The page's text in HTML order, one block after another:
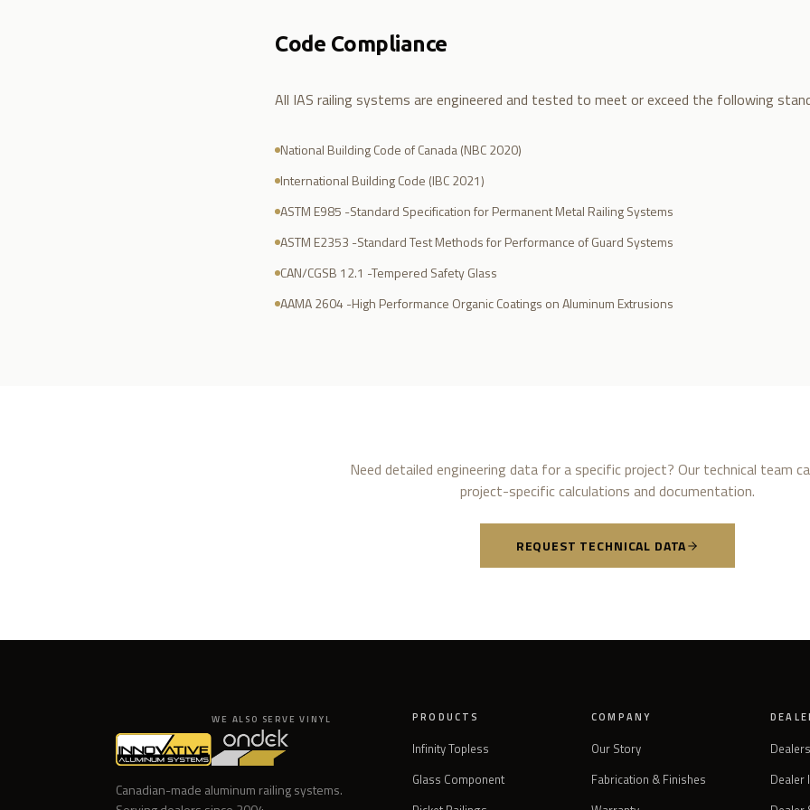
Code Compliance
All IAS railing systems are engineered and tested to meet or exceed the following
National Building Code of Canada (NBC 2020)
International Building Code (IBC 2021)
ASTM E985 -Standard Specification for Permanent Metal Railing Systems
ASTM E2353 -Standard Test Methods for Performance of Guard Systems
CAN/CGSB 12.1 -Tempered Safety Glass
AAMA 2604 -High Performance Organic Coatings on Aluminum Extrusions
Need detailed engineering data for a specific project? Our technical team
project-specific calculations and documentation.
REQUEST TECHNICAL DATA
WE ALSO SERVE VINYL
Canadian-made aluminum railing systems.
PRODUCTS
Infinity Topless
Glass Component
COMPANY
Our Story
Fabrication & Finishes
Dealer